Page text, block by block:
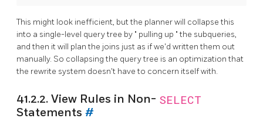
This might look inefficient, but the planner will collapse this
into a single-level query tree by " pulling up "the subqueries,
and then it will plan the joins just as if we'd written them out
manually. So collapsing the query tree is an optimization that
the rewrite system doesn't have to concern itself with.
41.2.2. View Rules in Non- SELECT
Statements #